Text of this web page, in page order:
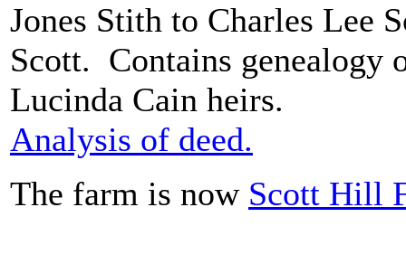
Jones Stith to Charles Lee
Scott. Contains genealogy
Lucinda Cain heirs.
Analysis of deed.
The farm is now Scott Hill